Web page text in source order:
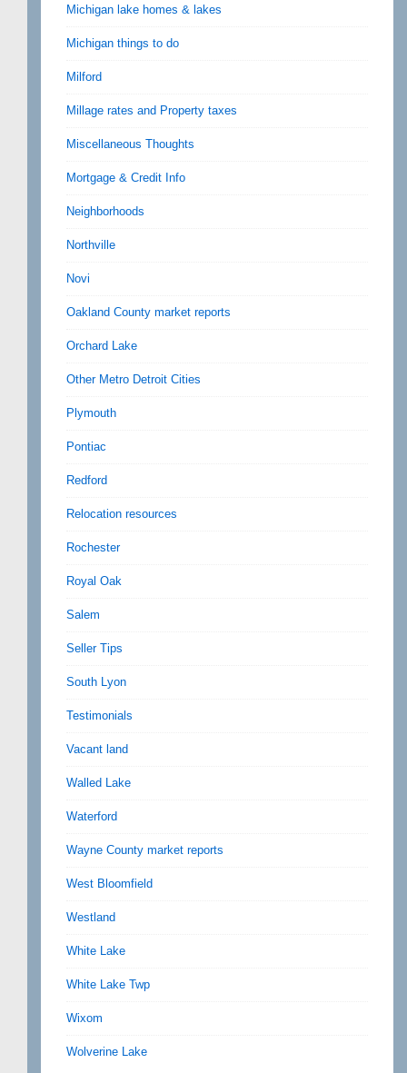
Michigan lake homes & lakes
Michigan things to do
Milford
Millage rates and Property taxes
Miscellaneous Thoughts
Mortgage & Credit Info
Neighborhoods
Northville
Novi
Oakland County market reports
Orchard Lake
Other Metro Detroit Cities
Plymouth
Pontiac
Redford
Relocation resources
Rochester
Royal Oak
Salem
Seller Tips
South Lyon
Testimonials
Vacant land
Walled Lake
Waterford
Wayne County market reports
West Bloomfield
Westland
White Lake
White Lake Twp
Wixom
Wolverine Lake